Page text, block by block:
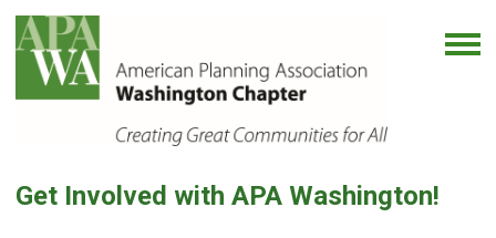
Get Involved with APA Washington!